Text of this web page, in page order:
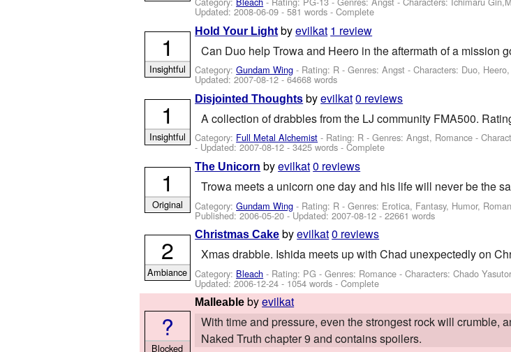
Updated:2008-06-09 - 581 words - Complete
Hold Your Light byevilkat 1 review
Can Duo help Trowa and Heero in the aftermath of a mission
Category:Gundam Wing - Rating: R - Genres: Angst -Characters: Duo,
Updated:2007-08-12 - 64668 words
1
Insightful
Disjointed Thoughts byevilkat0 reviews
A collection of drabbles from the LJ community FMA500.
Category: Full Metal Alchemist - Rating: R - Genres: Angst, Romance -
- Updated:2007-08-12 - 3425 words - Complete
1
Insightful
The Unicorn byevilkat0 reviews
Trowa meets a unicorn one day and his life will never be the
Category:Gundam Wing - Rating: R - Genres: Erotica, Fantasy, Humor,
Published:2006-05-20- Updated:2007-08-12 - 22661 words
1
Original
Christmas Cake byevilkat0 reviews
Xmas drabble. Ishida meets up with Chad unexpectedly on
Category: Bleach - Rating: PG - Genres: Romance -Characters: Chado
Updated:2006-12-24 - 1054 words - Complete
2
Ambiance
Malleable byevilkat
With time and pressure, even the strongest rock will crumble,
Naked Truth chapter 9 and contains spoilers.
?
Blocked